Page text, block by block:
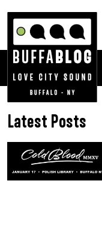
Latest Posts